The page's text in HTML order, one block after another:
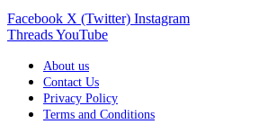
Facebook X (Twitter) Instagram
ThreadsYouTube
About us
Contact Us
Privacy Policy
Terms and Conditions